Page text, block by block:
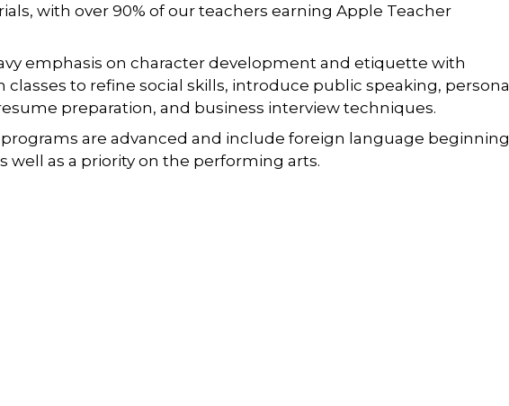
with over 90% of our teachers earning Apple Teacher
emphasis on character development and etiquette with
classes to refine social skills, introduce public speaking, personal
preparation, and business interview techniques.
are advanced and include foreign language beginning
well as a priority on the performing arts.